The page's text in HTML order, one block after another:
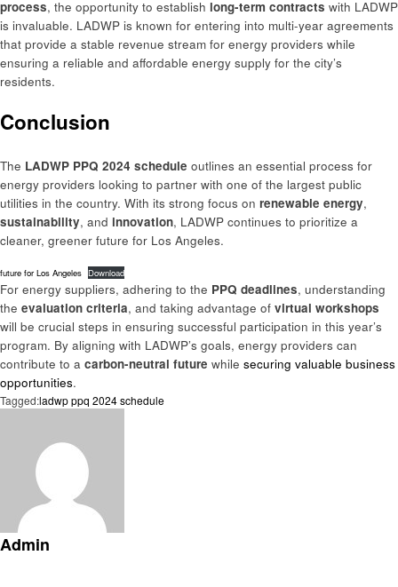
process, the opportunity to establish long-term contracts with LADWP
is invaluable. LADWP is known for entering into multi-year agreements
that provide a stable revenue stream for energy providers while
ensuring a reliable and affordable energy supply for the city’s
residents.
Conclusion
The LADWP PPQ 2024 schedule outlines an essential process for
energy providers looking to partner with one of the largest public
utilities in the country. With its strong focus on renewable energy,
sustainability, and innovation, LADWP continues to prioritize a
cleaner, greener future for Los Angeles.
future for Los Angeles Download
For energy suppliers, adhering to the PPQ deadlines, understanding
the evaluation criteria, and taking advantage of virtual workshops
will be crucial steps in ensuring successful participation in this year’s
program. By aligning with LADWP’s goals, energy providers can
contribute to a carbon-neutral future while securing valuable business
opportunities.
Tagged:ladwp ppq 2024 schedule
Admin